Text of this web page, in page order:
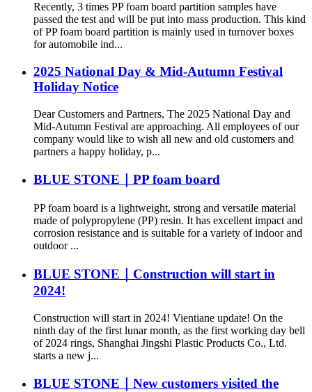
Recently, 3 times PP foam board partition samples have
passed the test and will be put into mass production. This kind
of PP foam board partition is mainly used in turnover boxes
for automobile ind...
2025 National Day & Mid-Autumn Festival
Holiday Notice
Dear Customers and Partners, The 2025 National Day and
Mid-Autumn Festival are approaching. All employees of our
company would like to wish all new and old customers and
partners a happy holiday, p...
BLUE STONE｜PP foam board
PP foam board is a lightweight, strong and versatile material
made of polypropylene (PP) resin. It has excellent impact and
corrosion resistance and is suitable for a variety of indoor and
outdoor ...
BLUE STONE｜Construction will start in
2024!
Construction will start in 2024! Vientiane update! On the
ninth day of the first lunar month, as the first working day bell
of 2024 rings, Shanghai Jingshi Plastic Products Co., Ltd.
starts a new j...
BLUE STONE｜New customers visited the